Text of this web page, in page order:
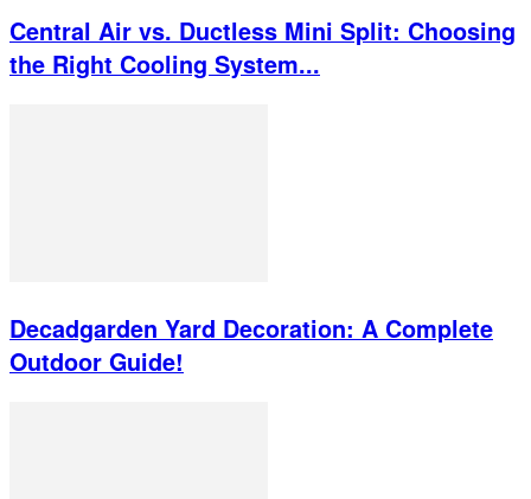
Central Air vs. Ductless Mini Split: Choosing
the Right Cooling System...
Decadgarden Yard Decoration: A Complete
Outdoor Guide!